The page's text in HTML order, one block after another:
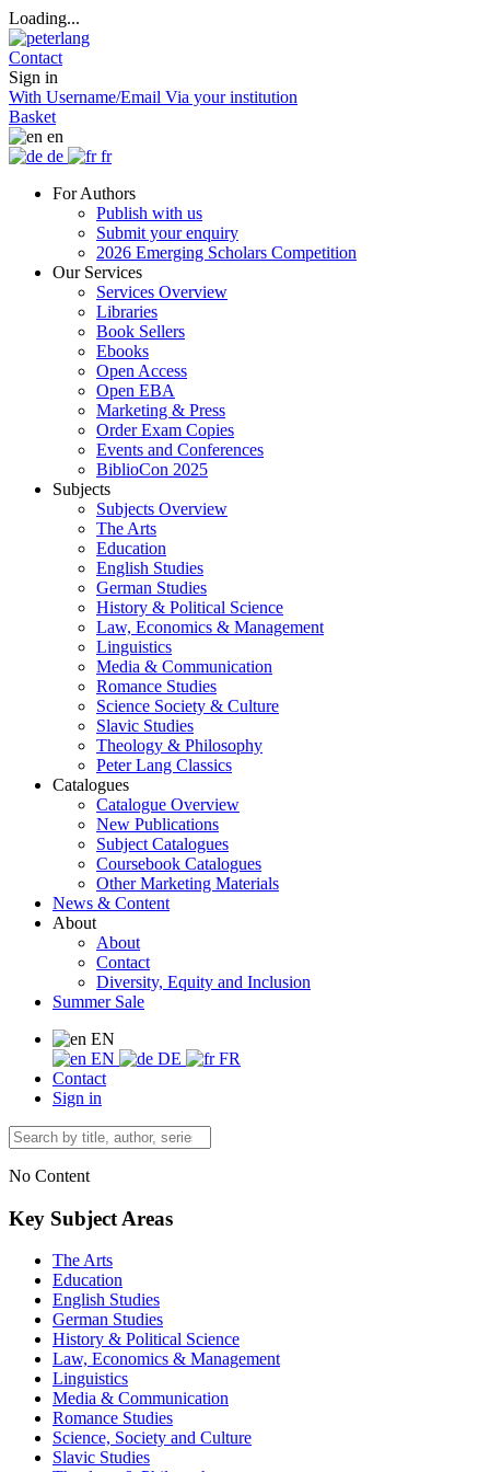
Loading...
Contact
Sign in
With Username/Email Via your institution
Basket
en
de
fr
For Authors
Publish with us
Submit your enquiry
2026 Emerging Scholars Competition
Our Services
Services Overview
Libraries
Book Sellers
Ebooks
Open Access
Open EBA
Marketing & Press
Order Exam Copies
Events and Conferences
BiblioCon 2025
Subjects
Subjects Overview
The Arts
Education
English Studies
German Studies
History & Political Science
Law, Economics & Management
Linguistics
Media & Communication
Romance Studies
Science Society & Culture
Slavic Studies
Theology & Philosophy
Peter Lang Classics
Catalogues
Catalogue Overview
New Publications
Subject Catalogues
Coursebook Catalogues
Other Marketing Materials
News & Content
About
About
Contact
Diversity, Equity and Inclusion
Summer Sale
EN
EN
DE
FR
Contact
Sign in
No Content
Key Subject Areas
The Arts
Education
English Studies
German Studies
History & Political Science
Law, Economics & Management
Linguistics
Media & Communication
Romance Studies
Science, Society and Culture
Slavic Studies